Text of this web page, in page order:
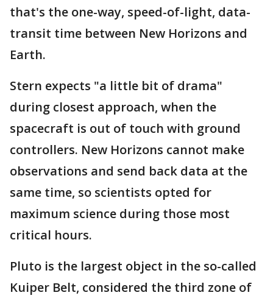
that's the one-way, speed-of-light, data-
transit time between New Horizons and
Earth.
Stern expects "a little bit of drama"
during closest approach, when the
spacecraft is out of touch with ground
controllers. New Horizons cannot make
observations and send back data at the
same time, so scientists opted for
maximum science during those most
critical hours.
Pluto is the largest object in the so-called
Kuiper Belt, considered the third zone of